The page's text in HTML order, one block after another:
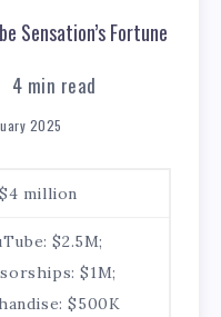
Sensation’s Fortune
4 min read
2025
$4 million
$2.5M;
$1M;
$500K